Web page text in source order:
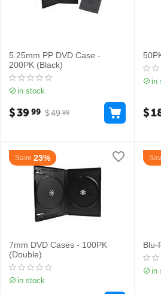
5.25mm PP DVD Case -
200PK (Black)
in stock
$49 99
$3999
in
$
Save 23%
7mm DVD Cases - 100PK
(Double)
in stock
Blu-
in